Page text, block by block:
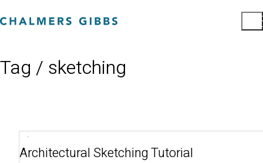
Tag / sketching
Play
Architectural Sketching Tutorial